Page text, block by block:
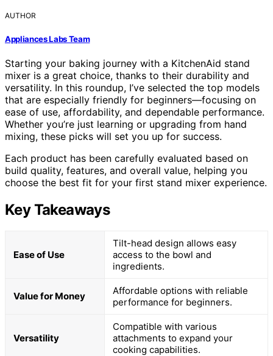
AUTHOR
Appliances Labs Team
Starting your baking journey with a KitchenAid stand
mixer is a great choice, thanks to their durability and
versatility. In this roundup, I’ve selected the top models
that are especially friendly for beginners—focusing on
ease of use, affordability, and dependable performance.
Whether you’re just learning or upgrading from hand
mixing, these picks will set you up for success.
Each product has been carefully evaluated based on
build quality, features, and overall value, helping you
choose the best fit for your first stand mixer experience.
Key Takeaways
Ease of Use
Tilt-head design allows easy
access to the bowl and
ingredients.
Value for Money
Affordable options with reliable
performance for beginners.
Versatility
Compatible with various
attachments to expand your
cooking capabilities.